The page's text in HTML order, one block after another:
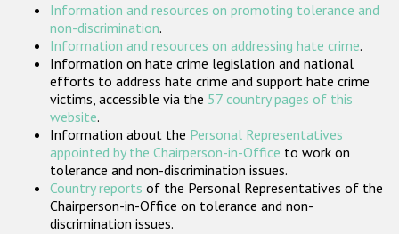
Participating States
Information and resources on promoting tolerance and
non-discrimination.
Information and resources on addressing hate crime.
Information on hate crime legislation and national
efforts to address hate crime and support hate crime
victims, accessible via the 57 country pages of this
website.
Information about the Personal Representatives
appointed by the Chairperson-in-Office to work on
tolerance and non-discrimination issues.
Country reports of the Personal Representatives of the
Chairperson-in-Office on tolerance and non-
discrimination issues.